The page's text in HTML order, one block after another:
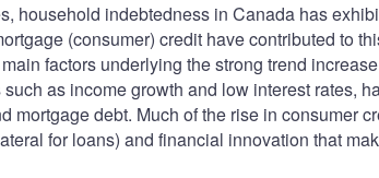
household indebtedness in Canada has
(consumer) credit have contributed to
factors underlying the strong trend
as income growth and low interest rates,
debt. Much of the rise in consumer
for loans) and financial innovation that